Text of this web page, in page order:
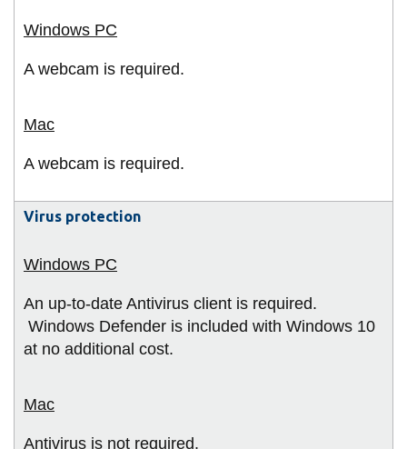
A webcam is required.
A webcam is required.
Virus protection
An up-to-date Antivirus client is required.
Windows Defender is included with Windows 10
at no additional cost.
Antivirus is not required.